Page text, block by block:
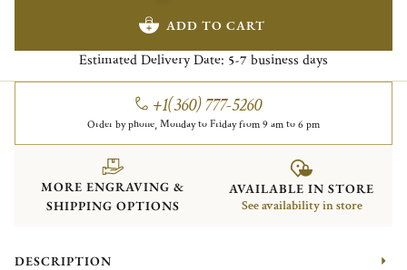
ADD TO CART
Estimated Delivery Date: 5-7 business days
+1(360) 777-5260
Order by phone, Monday to Friday from 9 am to 6 pm
MORE ENGRAVING &
SHIPPING OPTIONS
AVAILABLE IN STORE
See availability in store
DESCRIPTION